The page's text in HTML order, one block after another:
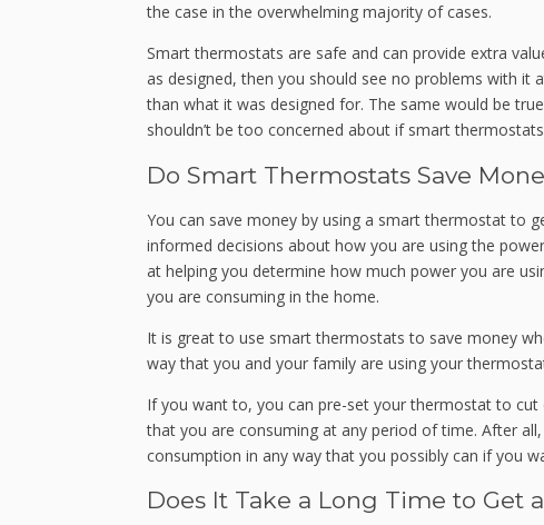
the case in the overwhelming majority of cases.
Smart thermostats are safe and can provide extra
as designed, then you should see no problems with
than what it was designed for. The same would be
shouldn’t be too concerned about if smart
Do Smart Thermostats Save
You can save money by using a smart thermostat to
informed decisions about how you are using the
at helping you determine how much power you are
you are consuming in the home.
It is great to use smart thermostats to save money
way that you and your family are using your
If you want to, you can pre-set your thermostat to
that you are consuming at any period of time. After
consumption in any way that you possibly can if you
Does It Take a Long Time to Get